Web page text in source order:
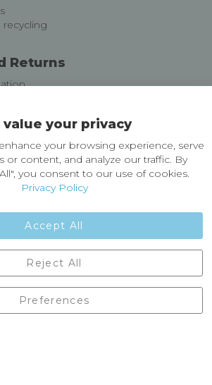
recycling
Returns
Outdoors
England, BD24 9EW
01729 823751
value your privacy
your browsing experience, serve
or content, and analyze our traffic. By
you consent to our use of cookies.
Privacy Policy
Accept All
Preferences
Reject All